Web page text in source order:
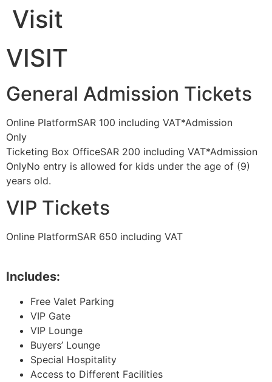
SkipVisit
VISIT
General Admission Tickets
Online PlatformSAR 100 including VAT*Admission
Only
Ticketing Box OfficeSAR 200 including VAT*Admission
OnlyNo entry is allowed for kids under the age of (9)
years old.
VIP Tickets
Online PlatformSAR 650 including VAT
Includes:
Free Valet Parking
VIP Gate
VIP Lounge
Buyers’ Lounge
Special Hospitality
Access to Different Facilities